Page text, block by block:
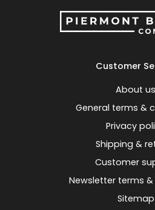
Customer
About us
General terms &
Privacy
Shipping &
Customer
Newsletter terms
Sitemap